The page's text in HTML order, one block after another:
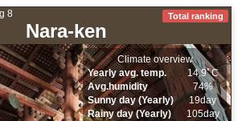
8
Nara-ken
Total ranking
Climate overview
Yearly avg. temp.
14.9ﾟC
Avg.humidity
74%
Sunny day (Yearly)
19day
Rainy day (Yearly)
105day